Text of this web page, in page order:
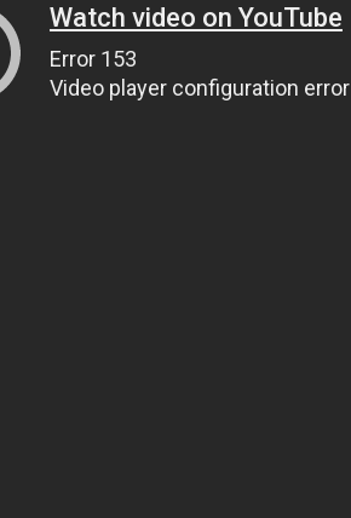
Watch video on YouTube
Error 153
Video player configuration error